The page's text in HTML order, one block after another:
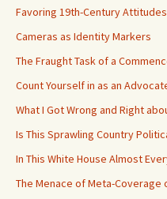
Favoring 19th-Century
Cameras as Identity Markers
The Fraught Task of a
Count Yourself in as an
What I Got Wrong and Right
Is This Sprawling Country
In This White House Almost
The Menace of Meta-